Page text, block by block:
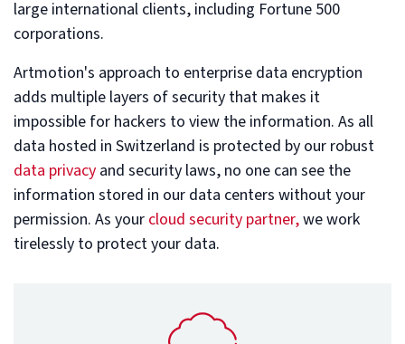
large international clients, including Fortune 500
corporations.
Artmotion's approach to enterprise data encryption
adds multiple layers of security that makes it
impossible for hackers to view the information. As all
data hosted in Switzerland is protected by our robust
data privacy and security laws, no one can see the
information stored in our data centers without your
permission. As your cloud security partner,we work
tirelessly to protect your data.